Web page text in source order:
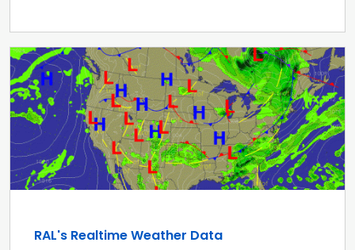
RAL's Realtime Weather Data